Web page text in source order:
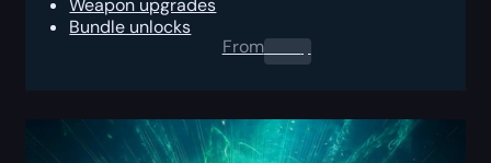
Bundle unlocks
From0.00$